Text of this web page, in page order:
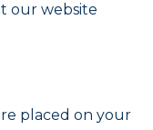
our website
placed on your